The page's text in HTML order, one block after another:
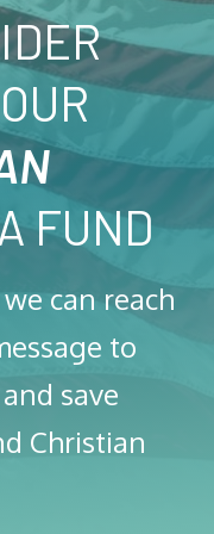
FUND
can reach
to
save
Christian